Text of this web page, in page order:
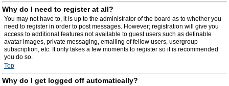
Why do I need to register at all?
You may not have to, it is up to the administrator of the board as to whether you
need to register in order to post messages. However; registration will give you
access to additional features not available to guest users such as definable
avatar images, private messaging, emailing of fellow users, usergroup
subscription, etc. It only takes a few moments to register so it is recommended
you do so.
Top
Why do I get logged off automatically?